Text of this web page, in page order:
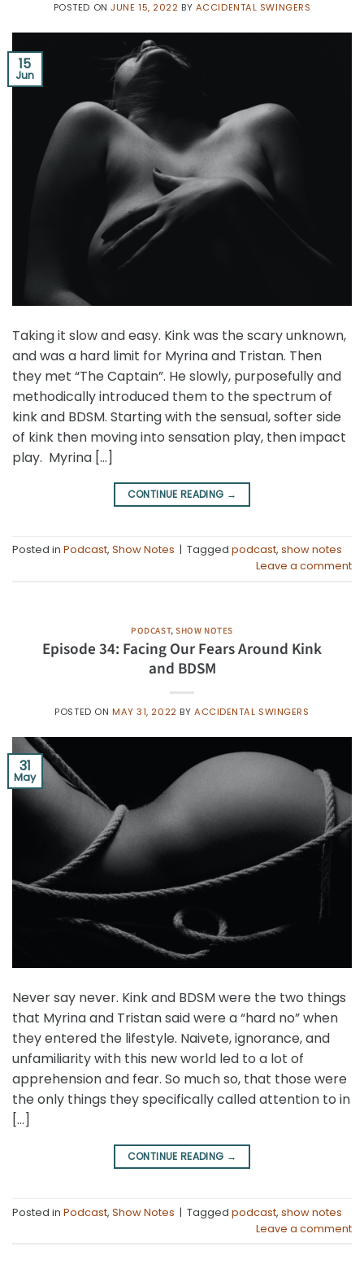
POSTED ONJUNE 15, 2022 BY ACCIDENTAL SWINGERS
15
Jun
Taking it slow and easy. Kink was the scary unknown,
and was a hard limit for Myrina and Tristan. Then
they met “The Captain”. He slowly, purposefully and
methodically introduced them to the spectrum of
kink and BDSM. Starting with the sensual, softer side
of kink then moving into sensation play, then impact
play. Myrina […]
CONTINUE READING →
Posted in Podcast, Show Notes | Tagged podcast, show notes
Leave a comment
PODCAST,SHOW NOTES
Episode 34: Facing Our Fears Around Kink
and BDSM
POSTED ON MAY 31, 2022 BY ACCIDENTAL SWINGERS
31
May
Never say never. Kink and BDSM were the two things
that Myrina and Tristan said were a “hard no” when
they entered the lifestyle. Naivete, ignorance, and
unfamiliarity with this new world led to a lot of
apprehension and fear. So much so, that those were
the only things they specifically called attention to in
[…]
CONTINUE READING →
Posted in Podcast, Show Notes | Tagged podcast, show notes
Leave a comment